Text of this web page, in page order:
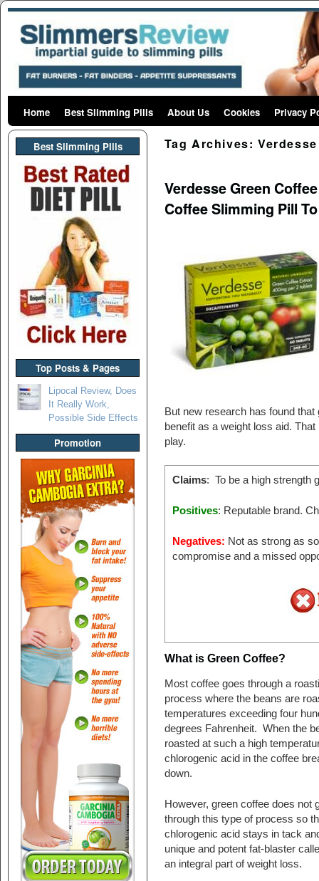
Skip to primary content
Skip to secondary content
Home Best Slimming Pills About Us Cookies Privacy
Best Slimming PIlls
Top Posts & Pages
Lipocal Review, Does
It Really Work,
Possible Side Effects
Promotion
Tag Archives:
Verdesse Green
Coffee Slimming Pill
But new research has found
benefit as a weight loss aid.
play.
Claims: To be a high strength
Positives: Reputable brand.
Negatives: Not as strong as
compromise and a missed
What is Green Coffee?
Most coffee goes through a
process where the beans are
temperatures exceeding four
degrees Fahrenheit. When the
roasted at such a high
chlorogenic acid in the coffee
down.
However, green coffee does not
through this type of process so
chlorogenic acid stays in tack
unique and potent fat-blaster
an integral part of weight loss.